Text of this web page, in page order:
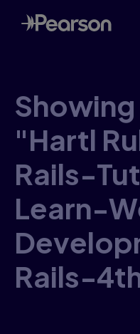
Skip
to
main
"Hartl
Rails-
Learn-
Rails-